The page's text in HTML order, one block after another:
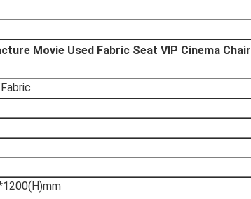
Movie Used Fabric Seat VIP Cinema Chair